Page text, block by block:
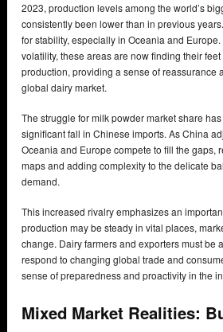
2023, production levels among the world’s
consistently been lower than in previous
for stability, especially in Oceania and
volatility, these areas are now finding their
production, providing a sense of reassurance
global dairy market.
The struggle for milk powder market share
significant fall in Chinese imports. As China
Oceania and Europe compete to fill the gaps,
maps and adding complexity to the delicate
demand.
This increased rivalry emphasizes an
production may be steady in vital places,
change. Dairy farmers and exporters must be
respond to changing global trade and
sense of preparedness and proactivity in the
Mixed Market Realities: